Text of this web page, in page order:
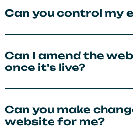
Can you control my
Can I amend the
once it's live?
Can you make
website for me?